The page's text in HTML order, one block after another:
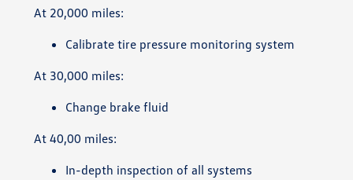
At 20,000 miles:
Calibrate tire pressure monitoring system
At 30,000 miles:
Change brake fluid
At 40,00 miles:
In-depth inspection of all systems